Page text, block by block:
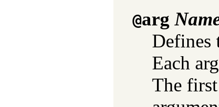
@arg
Defines
Each
The